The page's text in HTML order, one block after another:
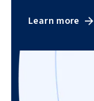
Learn more